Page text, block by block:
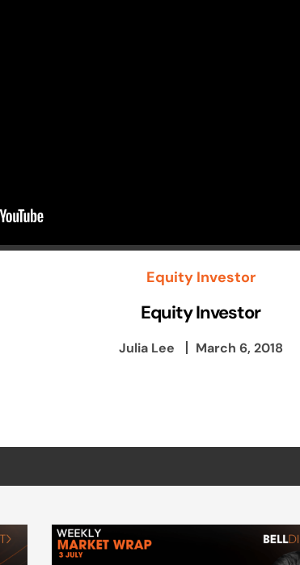
Equity Investor
Equity Investor
Julia Lee March 6, 2018